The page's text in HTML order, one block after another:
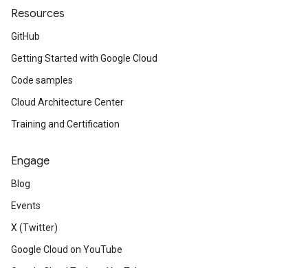
Resources
GitHub
Getting Started with Google Cloud
Code samples
Cloud Architecture Center
Training and Certification
Engage
Blog
Events
X (Twitter)
Google Cloud on YouTube